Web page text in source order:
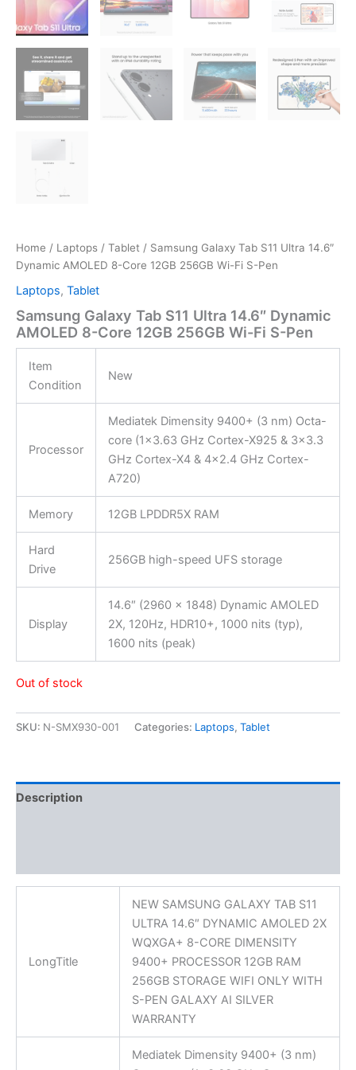
Home / Laptops / Tablet / Samsung Galaxy Tab S11 Ultra 14.6″
Dynamic AMOLED 8-Core 12GB 256GB Wi-Fi S-Pen
Laptops, Tablet
Samsung Galaxy Tab S11 Ultra 14.6″ Dynamic
AMOLED 8-Core 12GB 256GB Wi-Fi S-Pen
Item
Condition
New
Processor
Mediatek Dimensity 9400+ (3 nm) Octa-
core (1×3.63 GHz Cortex-X925 & 3×3.3
GHz Cortex-X4 & 4×2.4 GHz Cortex-
A720)
Memory 12GB LPDDR5X RAM
Hard
Drive
256GB high-speed UFS storage
Display
14.6″ (2960 x 1848) Dynamic AMOLED
2X, 120Hz, HDR10+, 1000 nits (typ),
1600 nits (peak)
Out of stock
SKU: N-SMX930-001 Categories: Laptops, Tablet
Description
LongTitle
NEW SAMSUNG GALAXY TAB S11
ULTRA 14.6″ DYNAMIC AMOLED 2X
WQXGA+ 8-CORE DIMENSITY
9400+ PROCESSOR 12GB RAM
256GB STORAGE WIFI ONLY WITH
S-PEN GALAXY AI SILVER
WARRANTY
Mediatek Dimensity 9400+ (3 nm)